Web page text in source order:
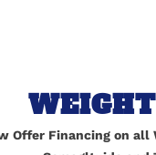
Offer Financing on all